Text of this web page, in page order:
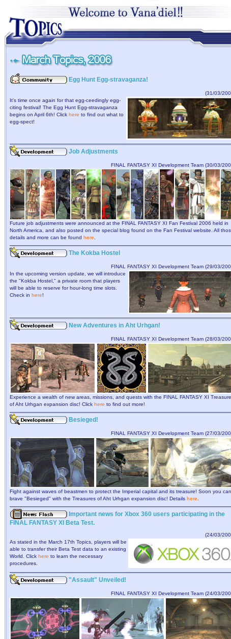
Egg Hunt Egg-stravaganza!
(31/03/
It's time once again for that egg-ceedingly egg-
citing festival! The Egg Hunt Egg-stravaganza
begins on April 6th! Click here to find out what to
egg-spect!
Job Adjustments
FINAL FANTASY XI Development Team (30/03/
Future job adjustments were announced at the FINAL FANTASY XI Fan Festival 2006 held in
North America, and also posted on the special blog found on the Fan Festival website. All
details and more can be found here
The Kokba Hostel
FINAL FANTASY XI Development Team (29/03/
In the upcoming version update, we will introduce
the "Kokba Hostel," a private room that players
will be able to reserve for hour-long time slots.
Check in here!
New Adventures in Aht Urhgan!
FINAL FANTASY XI Development Team (28/03/
Experience a wealth of new areas, missions, and quests with the FINAL FANTASY XI
of Aht Urhgan expansion disc! Click here to find out more!
Besieged!
FINAL FANTASY XI Development Team (27/03/
Fight against waves of beastmen to protect the Imperial capital and its treasure! Soon you can
brave "Besieged" with the Treasures of Aht Urhgan expansion disc! Details here
Important news for Xbox 360 users participating in the
FINAL FANTASY XI Beta Test.
(24/03/
As stated in the March 17th Topics, players will be
able to transfer their Beta Test data to an existing
World. Click here to learn the necessary
procedures.
"Assault" Unveiled!
FINAL FANTASY XI Development Team (24/03/